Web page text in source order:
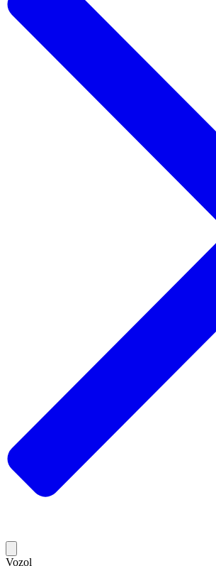
Vozol